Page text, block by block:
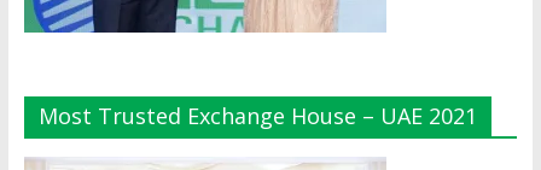
Most Trusted Exchange House – UAE 2021